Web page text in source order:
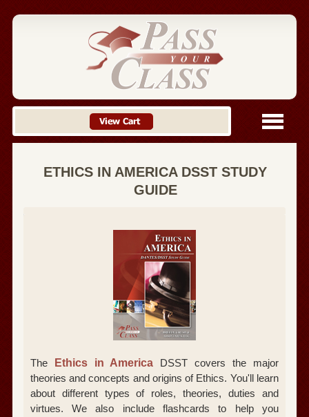
ETHICS IN AMERICA DSST STUDY
GUIDE
The Ethics in America DSST covers the major
theories and concepts and origins of Ethics. You'll learn
about different types of roles, theories, duties and
virtues. We also include flashcards to help you